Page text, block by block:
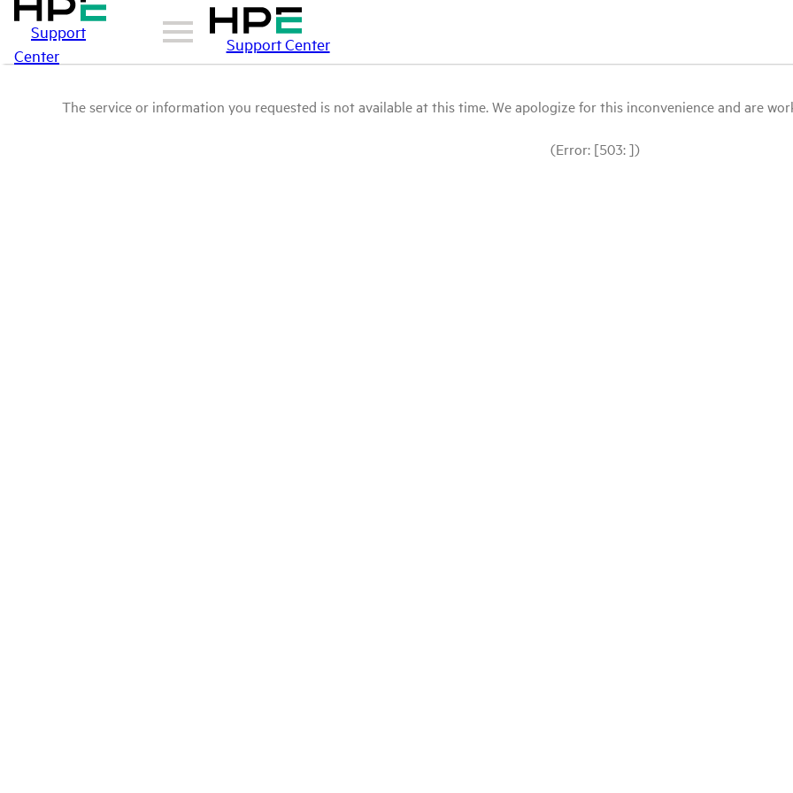
Support
Center
Support Center
The service or information you requested is not available at this time. We apologize for this inconvenience and are
(Error: [503: ])